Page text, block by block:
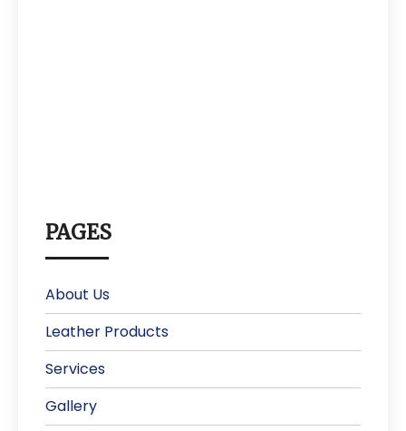
PAGES
About Us
Leather Products
Services
Gallery